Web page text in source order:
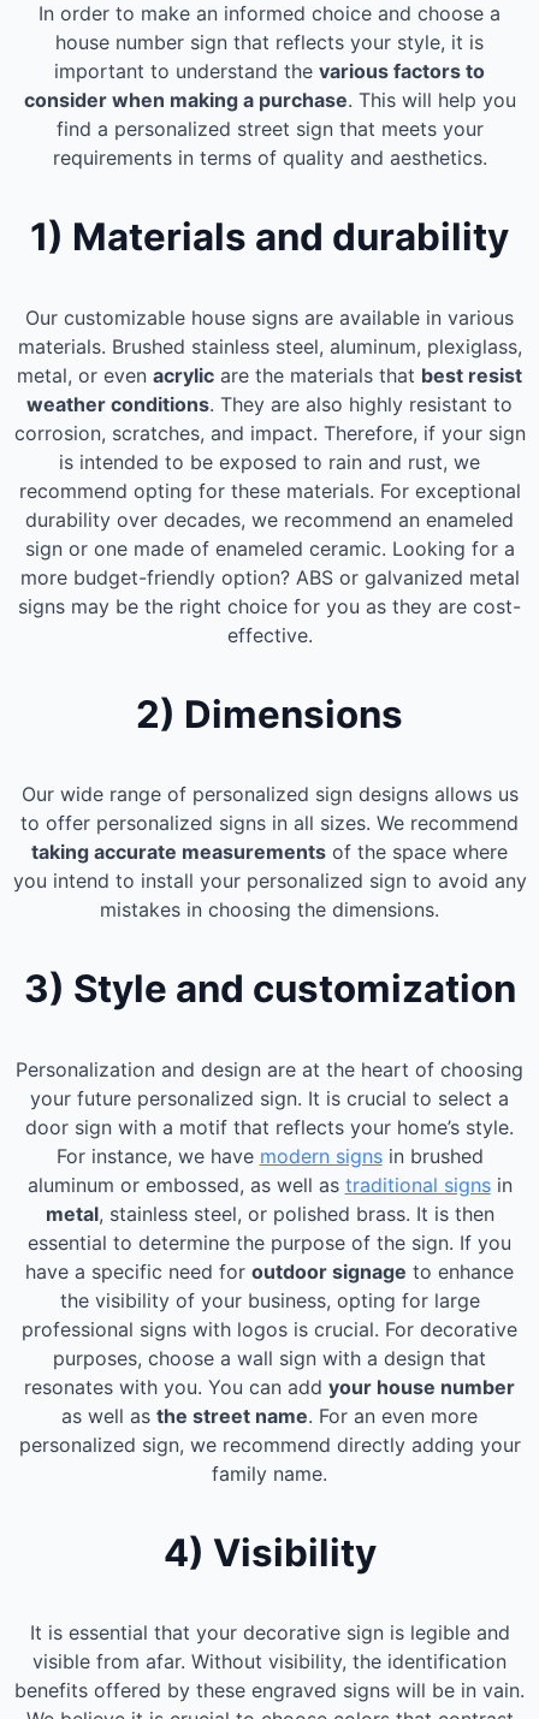
In order to make an informed choice and choose a
house number sign that reflects your style, it is
important to understand the various factors to
consider when making a purchase. This will help you
find a personalized street sign that meets your
requirements in terms of quality and aesthetics.
1) Materials and durability
Our customizable house signs are available in various
materials. Brushed stainless steel, aluminum, plexiglass,
metal, or even acrylic are the materials that best resist
weather conditions. They are also highly resistant to
corrosion, scratches, and impact. Therefore, if your sign
is intended to be exposed to rain and rust, we
recommend opting for these materials. For exceptional
durability over decades, we recommend an enameled
sign or one made of enameled ceramic. Looking for a
more budget-friendly option? ABS or galvanized metal
signs may be the right choice for you as they are cost-
effective.
2) Dimensions
Our wide range of personalized sign designs allows us
to offer personalized signs in all sizes. We recommend
taking accurate measurements of the space where
you intend to install your personalized sign to avoid any
mistakes in choosing the dimensions.
3) Style and customization
Personalization and design are at the heart of choosing
your future personalized sign. It is crucial to select a
door sign with a motif that reflects your home’s style.
For instance, we have modern signsin brushed
aluminum or embossed, as well as traditional signsin
metal, stainless steel, or polished brass. It is then
essential to determine the purpose of the sign. If you
have a specific need for outdoor signage to enhance
the visibility of your business, opting for large
professional signs with logos is crucial. For decorative
purposes, choose a wall sign with a design that
resonates with you. You can add your house number
as well as the street name. For an even more
personalized sign, we recommend directly adding your
family name.
4) Visibility
It is essential that your decorative sign is legible and
visible from afar. Without visibility, the identification
benefits offered by these engraved signs will be in vain.